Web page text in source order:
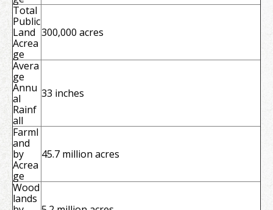
Total
Public
Land
Acrea
ge
300,000 acres
Avera
ge
Annu
al
Rainf
all
33 inches
Farml
and
by
Acrea
ge
45.7 million acres
Wood
lands